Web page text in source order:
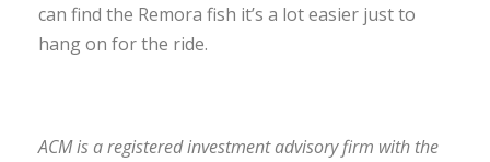
can find the Remora fish it’s a lot easier just to
hang on for the ride.
ACM is a registered investment advisory firm with the